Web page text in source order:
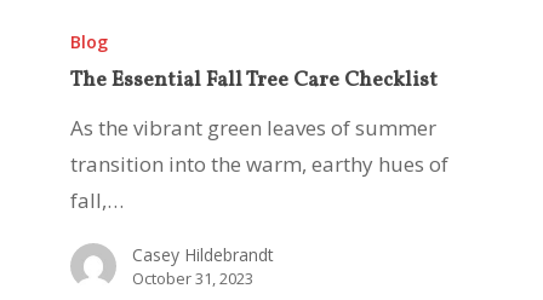
Essential
Fall
Tree
Checklist
Blog
The Essential Fall Tree Care Checklist
As the vibrant green leaves of summer
transition into the warm, earthy hues of
fall,…
Casey Hildebrandt
October 31, 2023